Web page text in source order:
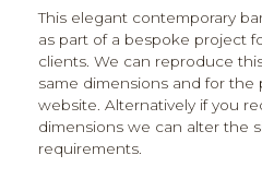
This elegant contemporary
as part of a bespoke project
clients. We can reproduce
same dimensions and for the
website. Alternatively if you
dimensions we can alter the
requirements.